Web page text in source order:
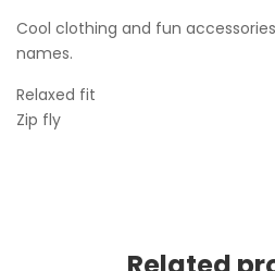
Cool clothing and fun
names.
Relaxed fit
Zip fly